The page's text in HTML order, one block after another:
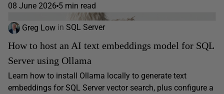
08 June 2026 5 min read
Greg Low in SQL Server
How to host an AI text embeddings model for SQL
Server using Ollama
Learn how to install Ollama locally to generate text
embeddings for SQL Server vector search, plus configure a